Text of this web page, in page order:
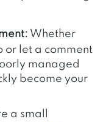
Whether
or let a comment
managed
become your
a small